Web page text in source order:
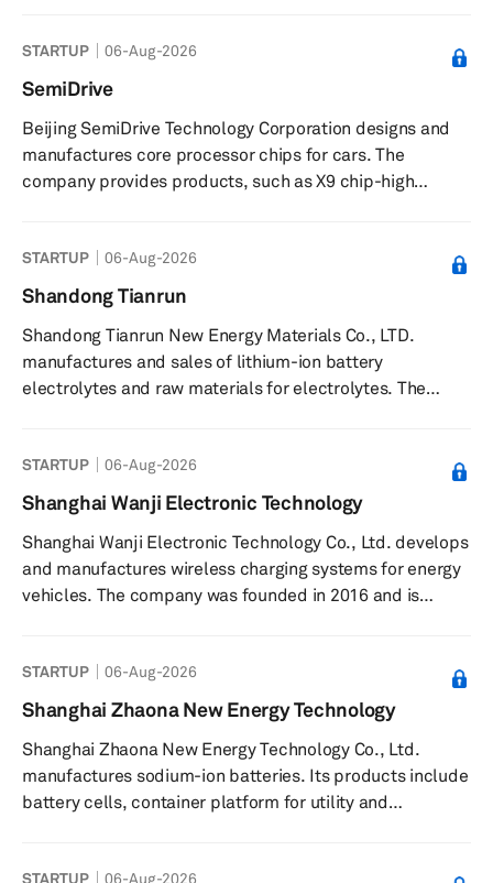
test platforms, testing equipment, testing services, data
services, and evaluation systems. Its solutions enable
performance and reliability of components, control
production quality, an...
STARTUP 06-Aug-2026
SemiDrive
Beijing SemiDrive Technology Corporation designs and
manufactures core processor chips for cars. The
company provides products, such as X9 chip-high
Autonomous driving, a processor for advanced driver
assistance systems (ADAS); and G9 chip-Vehicle
gateway connecting multi-domain, a processor for
vehicle central gateway. Beijing SemiDrive Technology
Corporation was founded in 2018 and is based i...
STARTUP 06-Aug-2026
Shandong Tianrun
Shandong Tianrun New Energy Materials Co., LTD.
manufactures and sales of lithium-ion battery
electrolytes and raw materials for electrolytes. The
STARTUP 06-Aug-2026
Shanghai Wanji Electronic Technology
Shanghai Wanji Electronic Technology Co., Ltd. develops
and manufactures wireless charging systems for energy
vehicles. The company was founded in 2016 and is
VIE Science & Technology Co., Ltd.
STARTUP 06-Aug-2026
Shanghai Zhaona New Energy Technology
Shanghai Zhaona New Energy Technology Co., Ltd.
manufactures sodium-ion batteries. Its products include
battery cells, container platform for utility and
STARTUP 06-Aug-2026